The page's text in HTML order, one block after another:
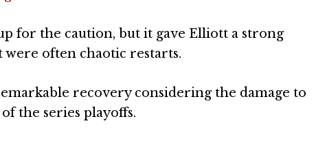
for the caution, but it gave Elliott a strong
often chaotic restarts.
recovery considering the damage to
the series playoffs.